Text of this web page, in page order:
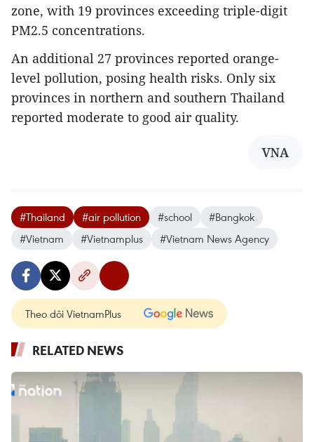
zone, with 19 provinces exceeding triple-digit
PM2.5 concentrations.
An additional 27 provinces reported orange-
level pollution, posing health risks. Only six
provinces in northern and southern Thailand
reported moderate to good air quality.
VNA
#Thailand #air pollution #school
#Bangkok
#Vietnam
#Vietnamplus #Vietnam News Agency
Theo dõi VietnamPlus
RELATED NEWS